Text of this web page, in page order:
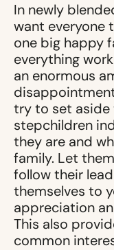
In newly
want everyone
one big happy
everything
an enormous
try to set
stepchildren
they are and
family. Let
follow their
themselves to
appreciation
This also
common